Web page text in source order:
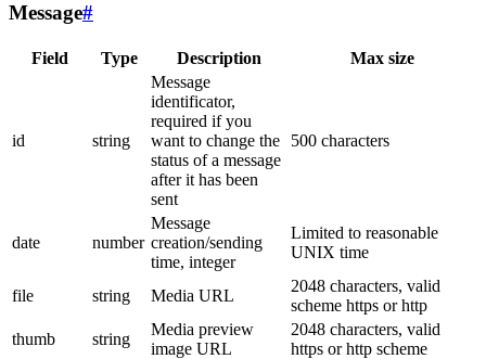
Message#
Field Type Description Max size
id string
Message
identificator,
required if you
want to change the
status of a message
after it has been
sent
500 characters
date number
Message
creation/sending
time, integer
Limited to reasonable
UNIX time
file string Media URL
2048 characters, valid
scheme https or http
thumb
string
Media preview
image URL
2048 characters, valid
https or http scheme